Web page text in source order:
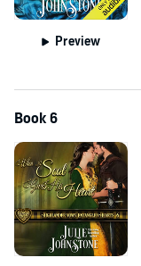
Preview
Book 6